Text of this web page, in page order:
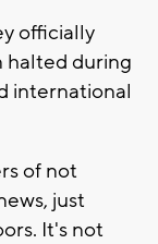
officially
halted during
international
of not
just
It's not